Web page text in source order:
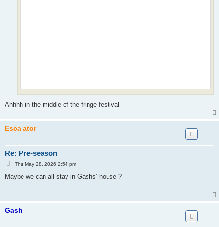
Ahhhh in the middle of the fringe festival
Escalator
Re: Pre-season
P
t
Thu May 28, 2026 2:54 pm
Maybe we can all stay in Gashs’ house ?
Gash